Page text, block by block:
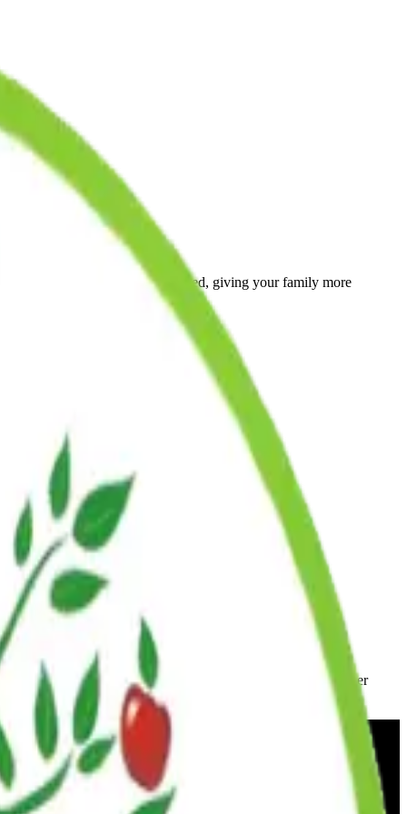
when public schools are closed, giving your family more
or to make alternative arrangements, contact your center